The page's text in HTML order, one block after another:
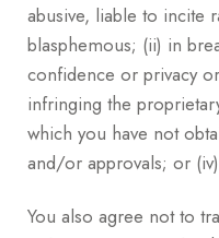
abusive, liable to incite
blasphemous; (ii) in
confidence or privacy
infringing the
which you have not
and/or approvals; or
You also agree not to